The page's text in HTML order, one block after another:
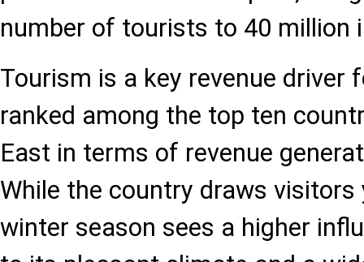
number of tourists to 40 million
Tourism is a key revenue driver
ranked among the top ten
East in terms of revenue
While the country draws visitors
winter season sees a higher